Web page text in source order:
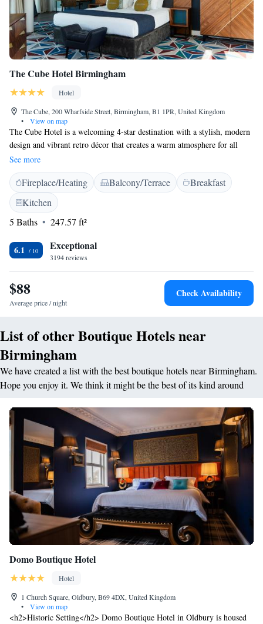
The Cube Hotel Birmingham
Hotel
The Cube, 200 Wharfside Street, Birmingham, B1 1PR, United Kingdom
•
View on map
The Cube Hotel is a welcoming 4-star destination with a stylish, modern
design and vibrant retro décor that creates a warm atmosphere for all
guests. It’s conveniently located within a short 10-minute walk from
Birmingham New Street Rail Station, making it easy for you to arrive
and explore the city. Additionally, you can take in beautiful panoramic
views of the city from various spots within the hotel, helping you feel
connected to your surroundings.
See more
Fireplace/Heating Balcony/Terrace
Breakfast
Kitchen
5 Baths
247.57 ft²
6.1 Exceptional
3194 reviews
$88
Average price / night
Check Availability
List of other Boutique Hotels near
Birmingham
We have created a list with the best boutique hotels near Birmingham.
Hope you enjoy it. We think it might be the best of its kind around
Domo Boutique Hotel
Hotel
1 Church Square, Oldbury, B69 4DX, United Kingdom
•
View on map
<h2>Historic Setting</h2> Domo Boutique Hotel in Oldbury is housed